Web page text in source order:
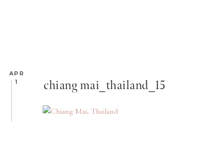
APR
1
chiang mai_thailand_15